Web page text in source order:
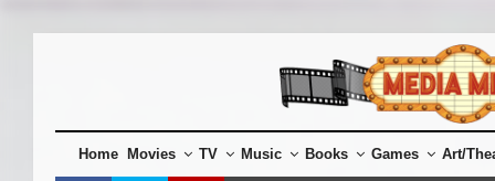
Home Movies TV Music Books Games Art/